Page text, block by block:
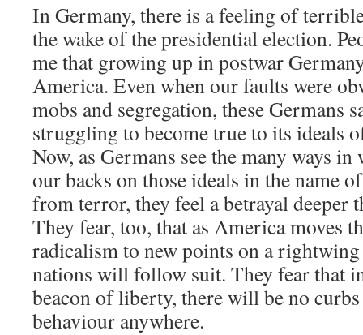
In Germany, there is a feeling of
the wake of the presidential election.
me that growing up in postwar
America. Even when our faults were
mobs and segregation, these Germans
struggling to become true to its ideals
Now, as Germans see the many ways
our backs on those ideals in the name
from terror, they feel a betrayal deeper
They fear, too, that as America moves
radicalism to new points on a
nations will follow suit. They fear that
beacon of liberty, there will be no
behaviour anywhere.